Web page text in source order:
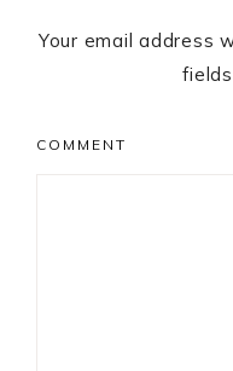
Your email address
COMMENT